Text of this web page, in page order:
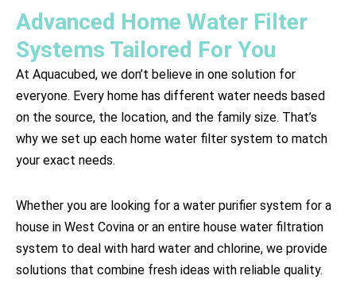
Advanced Home Water Filter
Systems Tailored For You
At Aquacubed, we don’t believe in one solution for
everyone. Every home has different water needs based
on the source, the location, and the family size. That’s
why we set up each home water filter system to match
your exact needs.
Whether you are looking for a water purifier system for a
house in West Covina or an entire house water filtration
system to deal with hard water and chlorine, we provide
solutions that combine fresh ideas with reliable quality.